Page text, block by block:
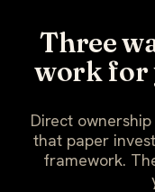
Three
work for
Direct
that paper
framework.